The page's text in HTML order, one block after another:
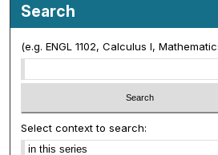
Search
(e.g. ENGL 1102, Calculus I,
Select context to search: